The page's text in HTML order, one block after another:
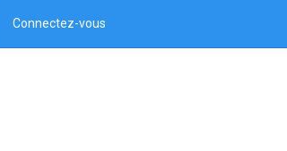
Connectez-vous